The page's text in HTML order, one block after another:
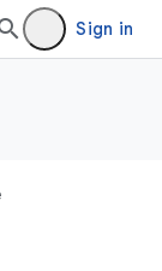
Sign in